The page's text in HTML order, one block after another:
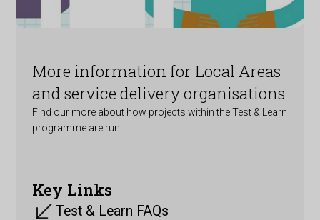
More information for Local Areas
and service delivery organisations
Find our more about how projects within the Test & Learn
programme are run.
Key Links
Test & Learn FAQs